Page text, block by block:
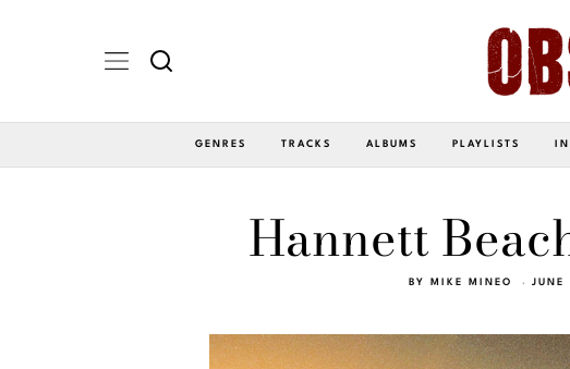
GENRES TRACKS ALBUMS PLAYLISTS
Hannett
BY MIKE MINEO